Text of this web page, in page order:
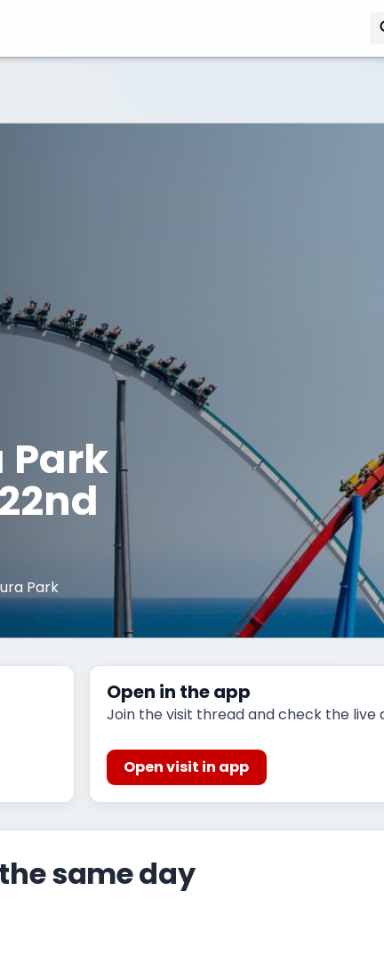
Park
Open in the app
Join the visit thread and check the
Open visit in app
same day